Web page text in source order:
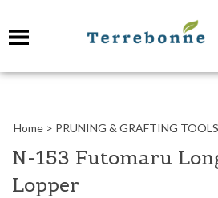
Home > PRUNING & GRAFTING TOOLS
N-153 Futomaru
Lopper